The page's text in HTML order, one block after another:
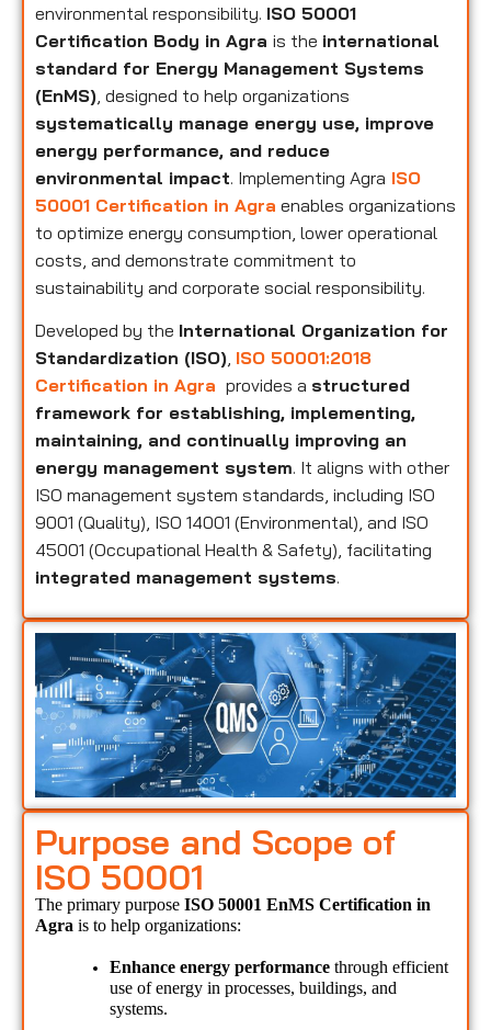
environmental responsibility. ISO 50001
Certification Body in Agra is the international
standard for Energy Management Systems
(EnMS) , designed to help organizations
systematically manage energy use, improve
energy performance, and reduce
environmental impact. Implementing Agra ISO
50001 Certification in Agra enables organizations
to optimize energy consumption, lower operational
costs, and demonstrate commitment to
sustainability and corporate social responsibility.
Developed by the International Organization for
Standardization (ISO), ISO 50001:2018
Certification in Agra provides a structured
framework for establishing, implementing,
maintaining, and continually improving an
energy management system. It aligns with other
ISO management system standards, including ISO
9001 (Quality), ISO 14001 (Environmental), and ISO
45001 (Occupational Health & Safety), facilitating
integrated management systems.
Purpose and Scope of
ISO 50001
The primary purpose ISO 50001 EnMS Certification in
Agra is to help organizations:
Enhance energy performance through efficient
use of energy in processes, buildings, and
systems.